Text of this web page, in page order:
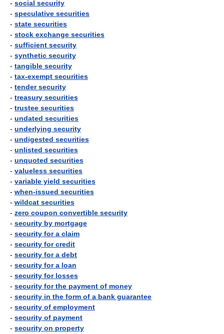
- social security
- speculative securities
- state securities
- stock exchange securities
- sufficient security
- synthetic security
- tangible security
- tax-exempt securities
- tender security
- treasury securities
- trustee securities
- undated securities
- underlying security
- undigested securities
- unlisted securities
- unquoted securities
- valueless securities
- variable yield securities
- when-issued securities
- wildcat securities
- zero coupon convertible security
- security by mortgage
- security for a claim
- security for credit
- security for a debt
- security for a loan
- security for losses
- security for the payment of money
- security in the form of a bank guarantee
- security of employment
- security of payment
- security on property